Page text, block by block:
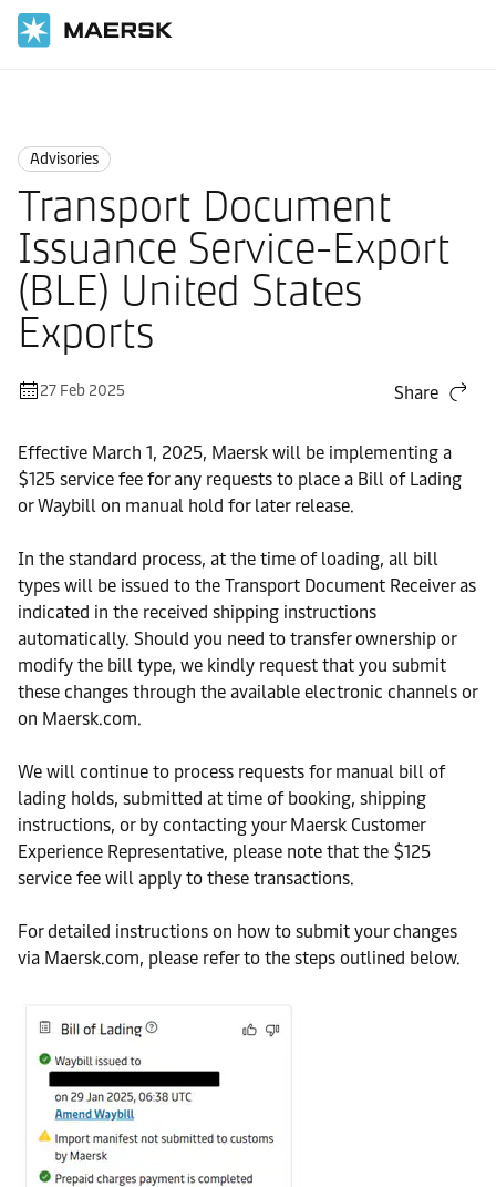
Advisories
Transport Document
Issuance Service-Export
(BLE) United States
Exports
27 Feb 2025 Share
Effective March 1, 2025, Maersk will be implementing a
$125 service fee for any requests to place a Bill of Lading
or Waybill on manual hold for later release.
In the standard process, at the time of loading, all bill
types will be issued to the Transport Document Receiver as
indicated in the received shipping instructions
automatically. Should you need to transfer ownership or
modify the bill type, we kindly request that you submit
these changes through the available electronic channels or
on Maersk.com.
We will continue to process requests for manual bill of
lading holds, submitted at time of booking, shipping
instructions, or by contacting your Maersk Customer
Experience Representative, please note that the $125
service fee will apply to these transactions.
For detailed instructions on how to submit your changes
via Maersk.com, please refer to the steps outlined below.